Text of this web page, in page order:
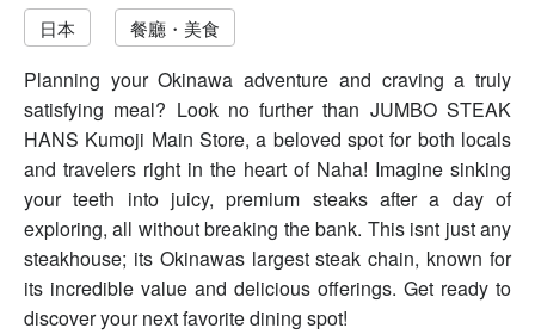
日本
餐廳・美食
Planning your Okinawa adventure and craving a truly
satisfying meal? Look no further than JUMBO STEAK
HANS Kumoji Main Store, a beloved spot for both locals
and travelers right in the heart of Naha! Imagine sinking
your teeth into juicy, premium steaks after a day of
exploring, all without breaking the bank. This isnt just any
steakhouse; its Okinawas largest steak chain, known for
its incredible value and delicious offerings. Get ready to
discover your next favorite dining spot!